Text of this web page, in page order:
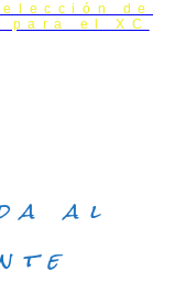
de
para el XC
al